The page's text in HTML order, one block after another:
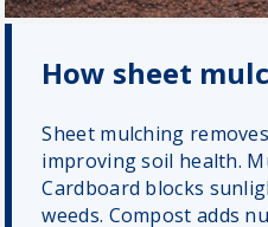
How sheet
Sheet mulching
improving soil health.
Cardboard blocks
weeds. Compost adds